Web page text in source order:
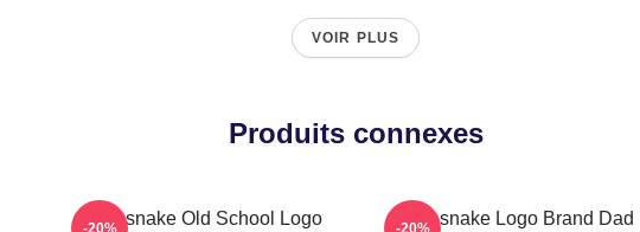
VOIR PLUS
Produits connexes
Whitesnake Old School Logo
-20% Whitesnake Logo Brand Dad
-20%